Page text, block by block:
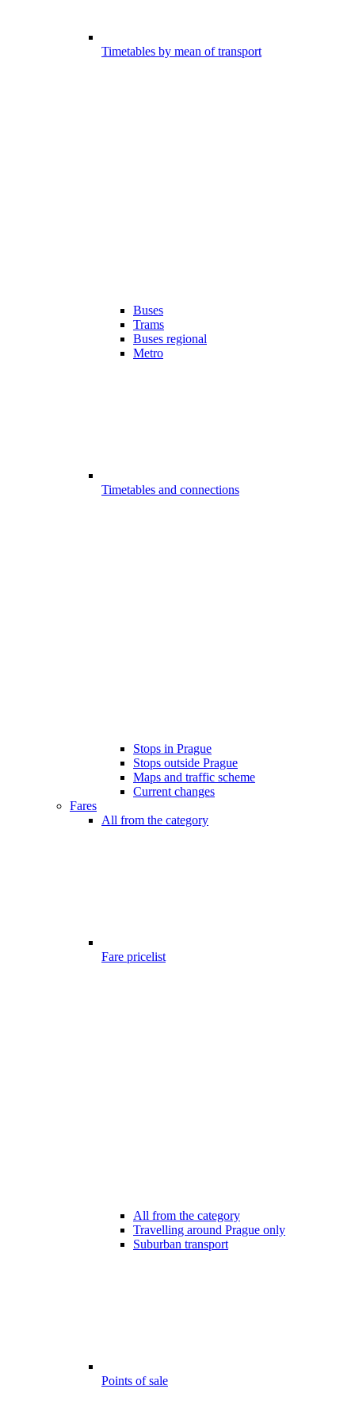
Timetables by mean of transport
Buses
Trams
Buses regional
Metro
Timetables and connections
Stops in Prague
Stops outside Prague
Maps and traffic scheme
Current changes
Fares
All from the category
Fare pricelist
All from the category
Travelling around Prague only
Suburban transport
Points of sale